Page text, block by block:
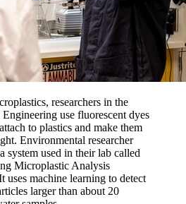
researchers in the
use fluorescent dyes
to plastics and make them
Environmental researcher
system used in their lab called
Microplastic Analysis
machine learning to detect
larger than about 20